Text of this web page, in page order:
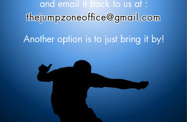
and email it back to us at :
thejumpzoneoffice@gmail.com
Another option is to just bring it by!